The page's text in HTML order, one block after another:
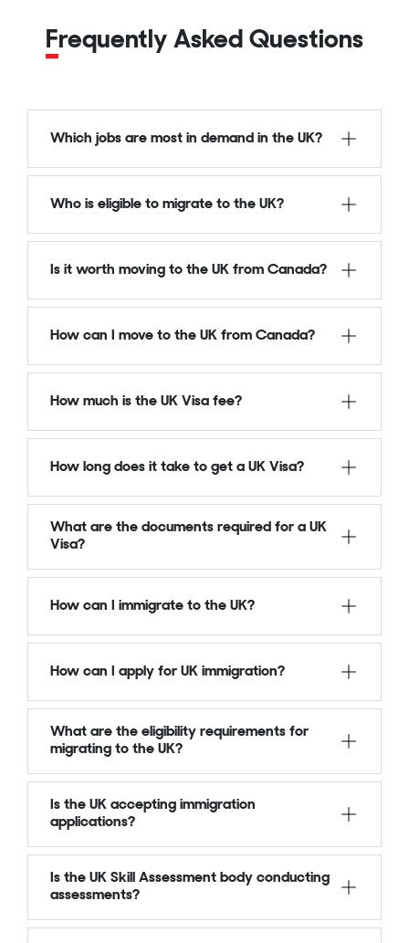
Frequently Asked Questions
Which jobs are most in demand in the UK?
Who is eligible to migrate to the UK?
Is it worth moving to the UK from Canada?
How can I move to the UK from Canada?
How much is the UK Visa fee?
How long does it take to get a UK Visa?
What are the documents required for a UK
Visa?
How can I immigrate to the UK?
How can I apply for UK immigration?
What are the eligibility requirements for
migrating to the UK?
Is the UK accepting immigration
applications?
Is the UK Skill Assessment body conducting
assessments?